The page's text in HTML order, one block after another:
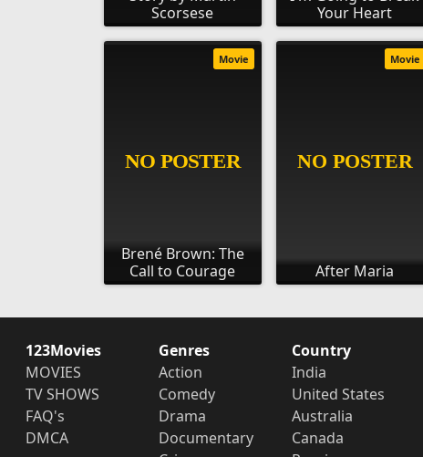
Scorsese
Your Heart
Brené Brown: The
Call to Courage
Movie
After Maria
Movie
123Movies
MOVIES
TV SHOWS
FAQ's
DMCA
Genres
Action
Comedy
Drama
Documentary
Country
India
United States
Australia
Canada